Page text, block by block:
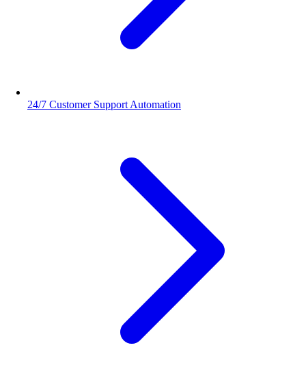
24/7 Customer Support Automation